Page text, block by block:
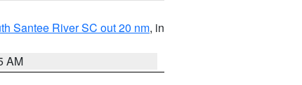
Santee River SC out 20 nm, in
AM